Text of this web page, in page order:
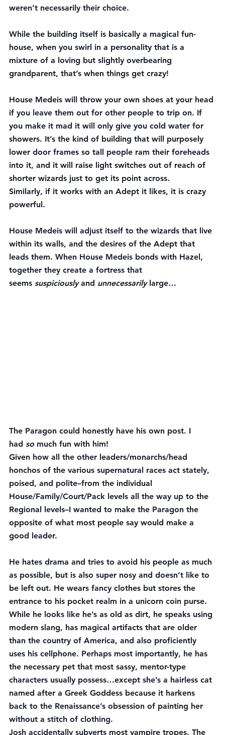
weren’t necessarily their choice.
While the building itself is basically a magical fun-
house, when you swirl in a personality that is a
mixture of a loving but slightly overbearing
grandparent, that’s when things get crazy!
House Medeis will throw your own shoes at your head
if you leave them out for other people to trip on. If
you make it mad it will only give you cold water for
showers. It’s the kind of building that will purposely
lower door frames so tall people ram their foreheads
into it, and it will raise light switches out of reach of
shorter wizards just to get its point across.
Similarly, if it works with an Adept it likes, it is crazy
powerful.
House Medeis will adjust itself to the wizards that live
within its walls, and the desires of the Adept that
leads them. When House Medeis bonds with Hazel,
together they create a fortress that
seems suspiciously and unnecessarily large…
The Paragon could honestly have his own post. I
had so much fun with him!
Given how all the other leaders/monarchs/head
honchos of the various supernatural races act stately,
poised, and polite–from the individual
House/Family/Court/Pack levels all the way up to the
Regional levels–I wanted to make the Paragon the
opposite of what most people say would make a
good leader.
He hates drama and tries to avoid his people as much
as possible, but is also super nosy and doesn’t like to
be left out. He wears fancy clothes but stores the
entrance to his pocket realm in a unicorn coin purse.
While he looks like he’s as old as dirt, he speaks using
modern slang, has magical artifacts that are older
than the country of America, and also proficiently
uses his cellphone. Perhaps most importantly, he has
the necessary pet that most sassy, mentor-type
characters usually possess…except she’s a hairless cat
named after a Greek Goddess because it harkens
back to the Renaissance’s obsession of painting her
without a stitch of clothing.
Josh accidentally subverts most vampire tropes. The